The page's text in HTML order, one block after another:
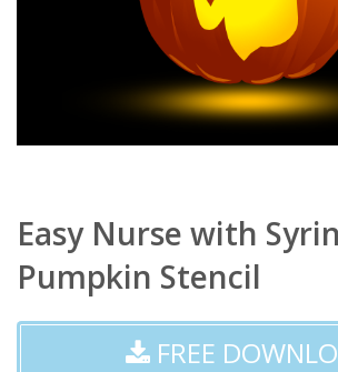
Easy Nurse with
Pumpkin Stencil
FREE